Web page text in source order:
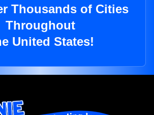
Thousands of Cities
Throughout
United States!